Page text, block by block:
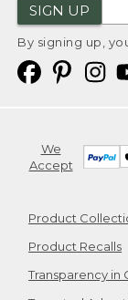
SIGN UP
By signing up,
We
Accept
Product
Product Recalls
Transparency in